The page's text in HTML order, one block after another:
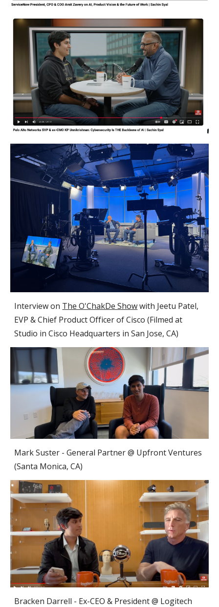
Interview on The O'ChakDe Showwith Jeetu Patel,
EVP & Chief Product Officer of Cisco (Filmed at
Studio in Cisco Headquarters in San Jose, CA)
Mark Suster - General Partner @ Upfront Ventures
(Santa Monica, CA)
Bracken Darrell - Ex-CEO & President @ Logitech